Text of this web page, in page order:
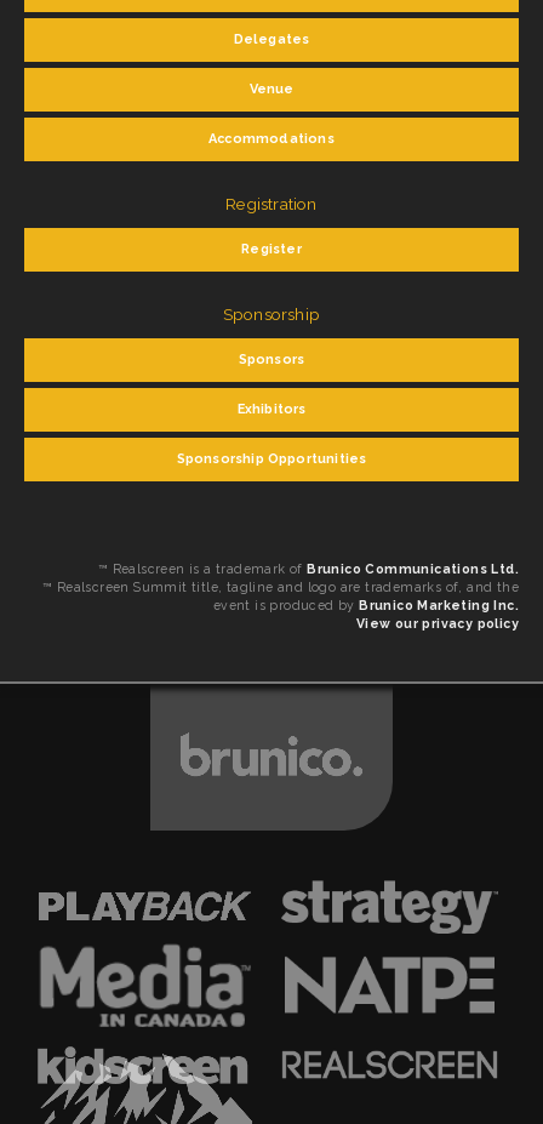
Delegates
Venue
Accommodations
Registration
Register
Sponsorship
Sponsors
Exhibitors
Sponsorship Opportunities
™ Realscreen is a trademark of Brunico Communications Ltd.
™ Realscreen Summit title, tagline and logo are trademarks of, and the
event is produced by Brunico Marketing Inc.
View our privacy policy